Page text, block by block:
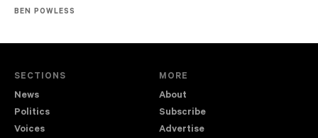
BEN POWLESS
SECTIONS
News
Politics
Voices
MORE
About
Subscribe
Advertise